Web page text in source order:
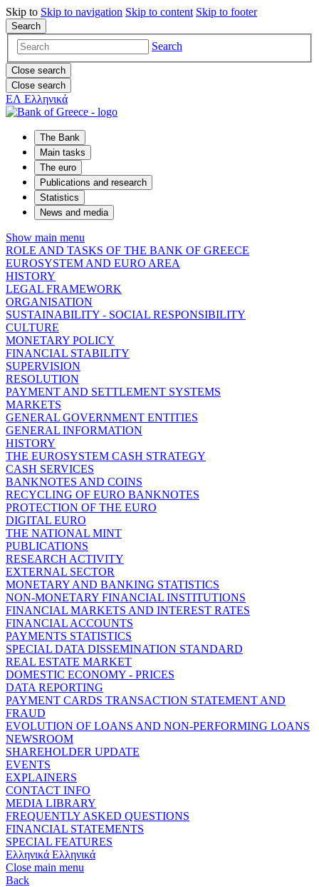
Skip to Skip to navigation Skip to content Skip to footer
Search
Search
Close search
Close search
ΕΛ Ελληνικά
The Bank
Main tasks
The euro
Publications and research
Statistics
News and media
Show main menu
ROLE AND TASKS OF THE BANK OF GREECE
EUROSYSTEM AND EURO AREA
HISTORY
LEGAL FRAMEWORK
ORGANISATION
SUSTAINABILITY - SOCIAL RESPONSIBILITY
CULTURE
MONETARY POLICY
FINANCIAL STABILITY
SUPERVISION
RESOLUTION
PAYMENT AND SETTLEMENT SYSTEMS
MARKETS
GENERAL GOVERNMENT ENTITIES
GENERAL INFORMATION
HISTORY
THE EUROSYSTEM CASH STRATEGY
CASH SERVICES
BANKNOTES AND COINS
RECYCLING OF EURO BANKNOTES
PROTECTION OF THE EURO
DIGITAL EURO
THE NATIONAL MINT
PUBLICATIONS
RESEARCH ACTIVITY
EXTERNAL SECTOR
MONETARY AND BANKING STATISTICS
NON-MONETARY FINANCIAL INSTITUTIONS
FINANCIAL MARKETS AND INTEREST RATES
FINANCIAL ACCOUNTS
PAYMENTS STATISTICS
SPECIAL DATA DISSEMINATION STANDARD
REAL ESTATE MARKET
DOMESTIC ECONOMY - PRICES
DATA REPORTING
PAYMENT CARDS TRANSACTION STATEMENT AND
FRAUD
EVOLUTION OF LOANS AND NON-PERFORMING LOANS
NEWSROOM
SHAREHOLDER UPDATE
EVENTS
EXPLAINERS
CONTACT INFO
MEDIA LIBRARY
FREQUENTLY ASKED QUESTIONS
FINANCIAL STATEMENTS
SPECIAL FEATURES
Ελληνικά Ελληνικά
Close main menu
Back